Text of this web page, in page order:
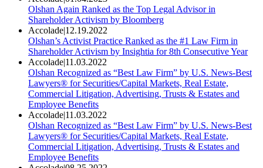
Olshan Again Ranked as the Top Legal Advisor in
Shareholder Activism by Bloomberg
Accolade|12.19.2022
Olshan’s Activist Practice Ranked as the #1 Law Firm in
Shareholder Activism by Insightia for 8th Consecutive Year
Accolade|11.03.2022
Olshan Recognized as “Best Law Firm” by U.S. News-Best
Lawyers® for Securities/Capital Markets, Real Estate,
Commercial Litigation, Advertising, Trusts & Estates and
Employee Benefits
Accolade|11.03.2022
Olshan Recognized as “Best Law Firm” by U.S. News-Best
Lawyers® for Securities/Capital Markets, Real Estate,
Commercial Litigation, Advertising, Trusts & Estates and
Employee Benefits